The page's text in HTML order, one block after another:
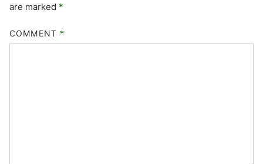
are marked *
COMMENT *